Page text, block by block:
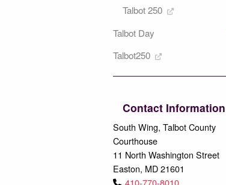
Talbot 250
Talbot Day
Talbot250
Contact Information
South Wing, Talbot County
Courthouse
11 North Washington Street
Easton, MD 21601
410-770-8010